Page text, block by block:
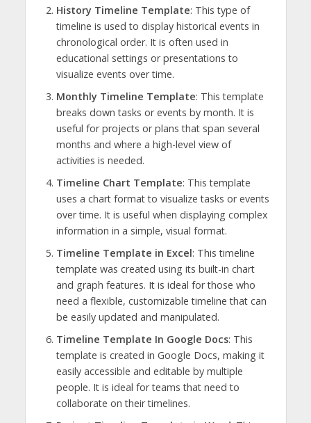
History Timeline Template: This type of
timeline is used to display historical events in
chronological order. It is often used in
educational settings or presentations to
visualize events over time.
Monthly Timeline Template: This template
breaks down tasks or events by month. It is
useful for projects or plans that span several
months and where a high-level view of
activities is needed.
Timeline Chart Template: This template
uses a chart format to visualize tasks or events
over time. It is useful when displaying complex
information in a simple, visual format.
Timeline Template in Excel: This timeline
template was created using its built-in chart
and graph features. It is ideal for those who
need a flexible, customizable timeline that can
be easily updated and manipulated.
Timeline Template In Google Docs: This
template is created in Google Docs, making it
easily accessible and editable by multiple
people. It is ideal for teams that need to
collaborate on their timelines.